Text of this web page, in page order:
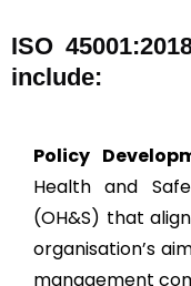
ISO
include:
Policy
Health and
(OH&S) that
organisation’s
management